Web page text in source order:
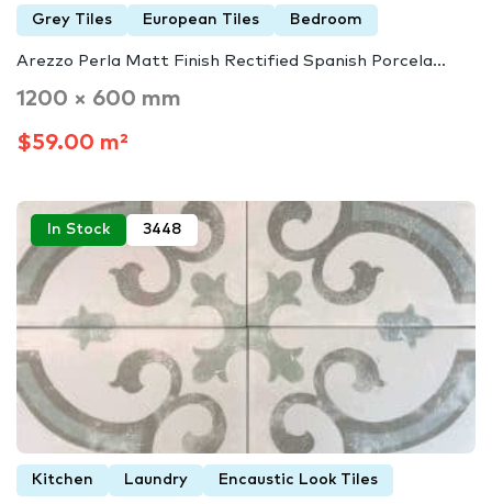
Grey Tiles European Tiles Bedroom
Arezzo Perla Matt Finish Rectified Spanish Porcela...
1200 × 600 mm
$59.00 m²
In Stock 3448
Kitchen Laundry Encaustic Look Tiles